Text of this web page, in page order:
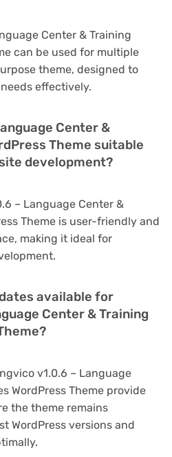
Center & Training
can be used for multiple
theme, designed to
effectively.
Center &
Theme suitable
development?
– Language Center &
Theme is user-friendly and
making it ideal for
available for
Center & Training
v1.0.6 – Language
WordPress Theme provide
the theme remains
WordPress versions and